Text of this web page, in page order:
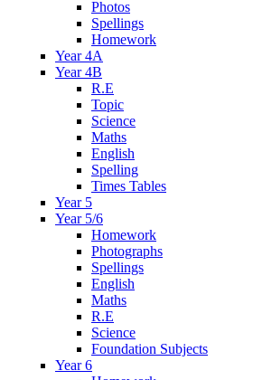
Photos
Spellings
Homework
Year 4A
Year 4B
R.E
Topic
Science
Maths
English
Spelling
Times Tables
Year 5
Year 5/6
Homework
Photographs
Spellings
English
Maths
R.E
Science
Foundation Subjects
Year 6